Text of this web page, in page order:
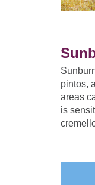
pintos,
areas
is